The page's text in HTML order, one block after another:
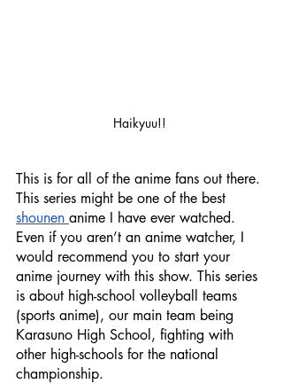
Haikyuu!!
This is for all of the anime fans out there.
This series might be one of the best
shounen anime I have ever watched.
Even if you aren’t an anime watcher, I
would recommend you to start your
anime journey with this show. This series
is about high-school volleyball teams
(sports anime), our main team being
Karasuno High School, fighting with
other high-schools for the national
championship.